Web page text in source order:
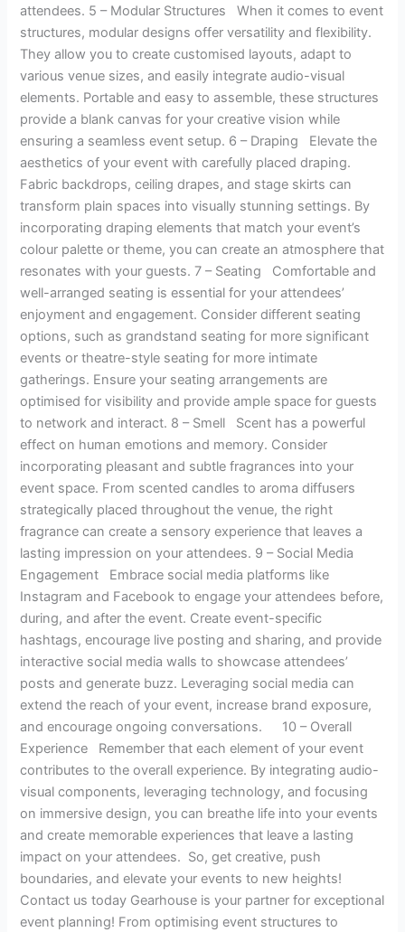
attendees. 5 – Modular Structures When it comes to event
structures, modular designs offer versatility and flexibility.
They allow you to create customised layouts, adapt to
various venue sizes, and easily integrate audio-visual
elements. Portable and easy to assemble, these structures
provide a blank canvas for your creative vision while
ensuring a seamless event setup. 6 – Draping Elevate the
aesthetics of your event with carefully placed draping.
Fabric backdrops, ceiling drapes, and stage skirts can
transform plain spaces into visually stunning settings. By
incorporating draping elements that match your event’s
colour palette or theme, you can create an atmosphere that
resonates with your guests. 7 – Seating Comfortable and
well-arranged seating is essential for your attendees’
enjoyment and engagement. Consider different seating
options, such as grandstand seating for more significant
events or theatre-style seating for more intimate
gatherings. Ensure your seating arrangements are
optimised for visibility and provide ample space for guests
to network and interact. 8 – Smell Scent has a powerful
effect on human emotions and memory. Consider
incorporating pleasant and subtle fragrances into your
event space. From scented candles to aroma diffusers
strategically placed throughout the venue, the right
fragrance can create a sensory experience that leaves a
lasting impression on your attendees. 9 – Social Media
Engagement Embrace social media platforms like
Instagram and Facebook to engage your attendees before,
during, and after the event. Create event-specific
hashtags, encourage live posting and sharing, and provide
interactive social media walls to showcase attendees’
posts and generate buzz. Leveraging social media can
extend the reach of your event, increase brand exposure,
and encourage ongoing conversations. 10 – Overall
Experience Remember that each element of your event
contributes to the overall experience. By integrating audio-
visual components, leveraging technology, and focusing
on immersive design, you can breathe life into your events
and create memorable experiences that leave a lasting
impact on your attendees. So, get creative, push
boundaries, and elevate your events to new heights!
Contact us today Gearhouse is your partner for exceptional
event planning! From optimising event structures to